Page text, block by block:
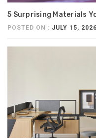
5 Surprising Materials
POSTED ON : JULY 15, 2026